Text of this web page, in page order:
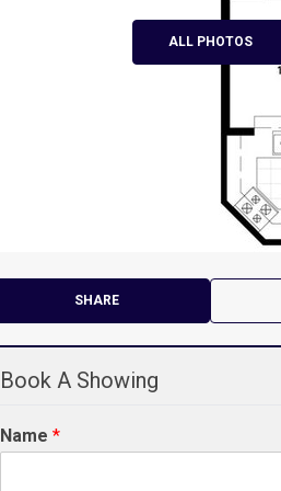
ALL PHOTOS
SHARE
Book A Showing
Name *